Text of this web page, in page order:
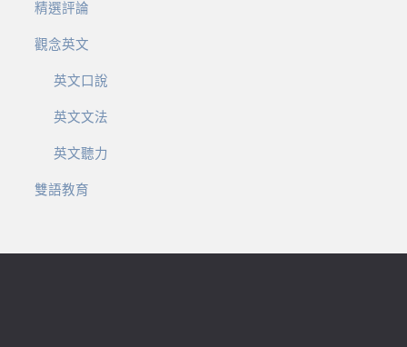
精選評論
觀念英文
英文口說
英文文法
英文聽力
雙語教育